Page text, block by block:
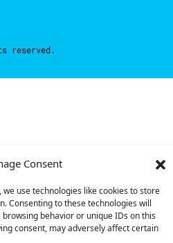
Consent
use technologies like cookies to store
Consenting to these technologies will
behavior or unique IDs on this
consent, may adversely affect certain
reserved.